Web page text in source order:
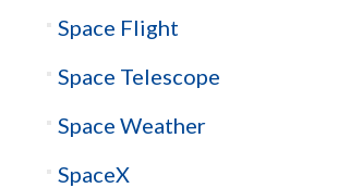
Space Flight
Space Telescope
Space Weather
SpaceX